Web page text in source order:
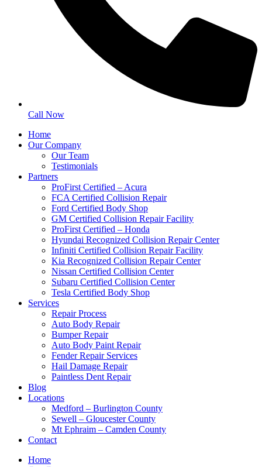
Call Now
Home
Our Company
Our Team
Testimonials
Partners
ProFirst Certified – Acura
FCA Certified Collision Repair
Ford Certified Body Shop
GM Certified Collision Repair Facility
ProFirst Certified – Honda
Hyundai Recognized Collision Repair Center
Infiniti Certified Collision Repair Facility
Kia Recognized Collision Repair Center
Nissan Certified Collision Center
Subaru Certified Collision Center
Tesla Certified Body Shop
Services
Repair Process
Auto Body Repair
Bumper Repair
Auto Body Paint Repair
Fender Repair Services
Hail Damage Repair
Paintless Dent Repair
Blog
Locations
Medford – Burlington County
Sewell – Gloucester County
Mt Ephraim – Camden County
Contact
Home